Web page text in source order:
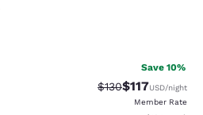
Good. 218 reviews
Save 10%
Strikethrough Rate:
$130Discounted
$117USD/night
Member Rate